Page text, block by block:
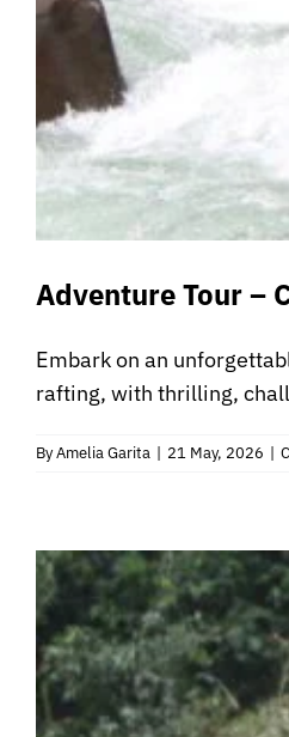
Adventure Tour –
Embark on an
rafting, with thrilling,
ByAmelia Garita | 21 May, 2026 |